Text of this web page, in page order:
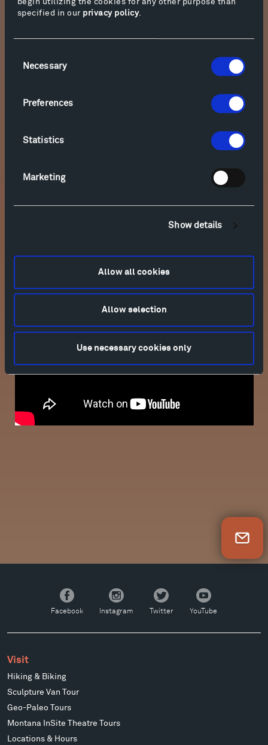
begin utilizing the cookies for any other purpose than
specified in our privacy policy.
Selection
Necessary
Preferences
Statistics
Marketing
Show details
Allow all cookies
Allow selection
Use necessary cookies only
Facebook
Facebook
Instagram
Instagram
Twitter
Twitter
YouTube
YouTube
Visit
Hiking & Biking
Sculpture Van Tour
Geo-Paleo Tours
Montana InSite Theatre Tours
Locations & Hours